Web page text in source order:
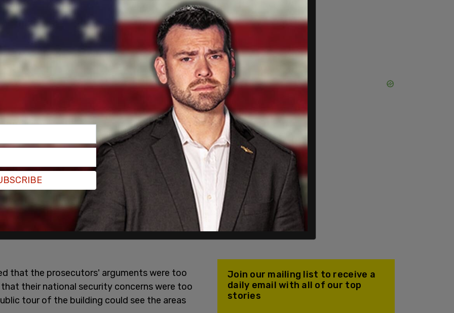
that the prosecutors' arguments were too
their national security concerns were too
tour of the building could see the areas
Join our mailing list to receive a
daily email with all of our top
stories